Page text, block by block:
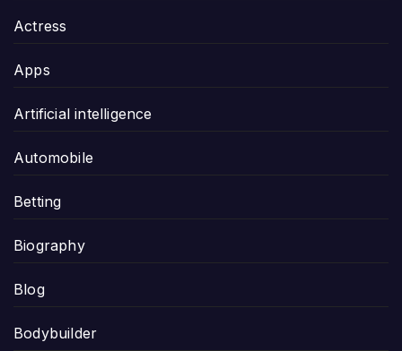
Actress
Apps
Artificial intelligence
Automobile
Betting
Biography
Blog
Bodybuilder